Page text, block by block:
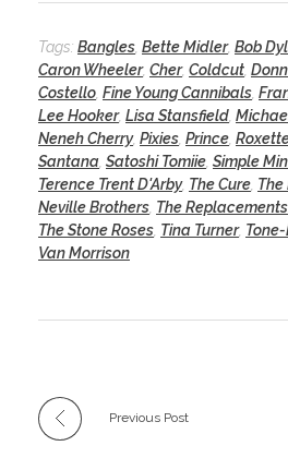
Tags: Bangles Bette Midler, Bob
Caron Wheeler, Cher, Coldcut
Costello Fine Young Cannibals
Lee Hooker, Lisa Stansfield
Neneh Cherry, Pixies Prince
Santana Satoshi Tomiie Simple
Terence Trent D'Arby, The Cure
Neville Brothers The Replacements
The Stone Roses Tina Turner,
Van Morrison
Previous Post